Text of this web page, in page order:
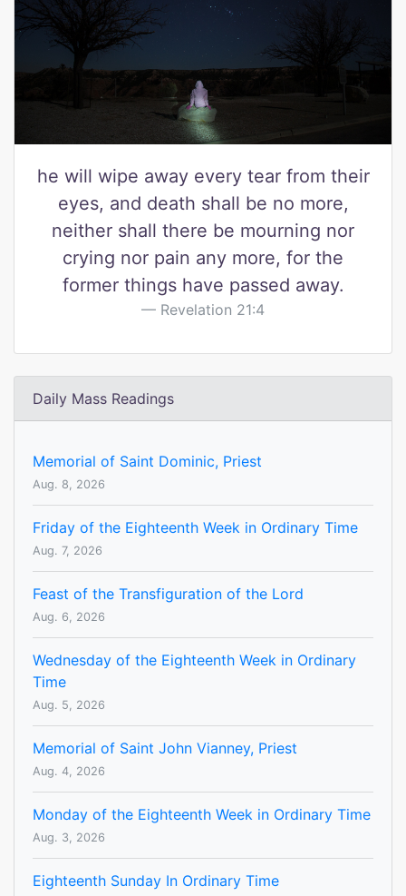
he will wipe away every tear from their
eyes, and death shall be no more,
neither shall there be mourning nor
crying nor pain any more, for the
former things have passed away.
Revelation 21:4
Daily Mass Readings
Memorial of Saint Dominic, Priest
Aug. 8, 2026
Friday of the Eighteenth Week in Ordinary Time
Aug. 7, 2026
Feast of the Transfiguration of the Lord
Aug. 6, 2026
Wednesday of the Eighteenth Week in Ordinary
Time
Aug. 5, 2026
Memorial of Saint John Vianney, Priest
Aug. 4, 2026
Monday of the Eighteenth Week in Ordinary Time
Aug. 3, 2026
Eighteenth Sunday In Ordinary Time